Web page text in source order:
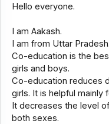
Hello everyone.
I am Aakash.
I am from Uttar Pradesh.
Co-education is the
girls and boys.
Co-education reduces
girls. It is helpful mainly
It decreases the level
both sexes.